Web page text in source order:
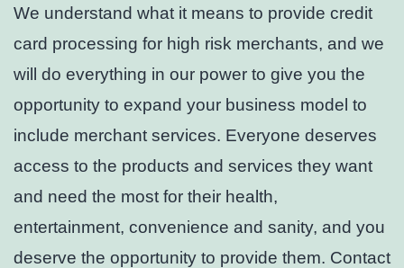
We understand what it means to provide credit
card processing for high risk merchants, and we
will do everything in our power to give you the
opportunity to expand your business model to
include merchant services. Everyone deserves
access to the products and services they want
and need the most for their health,
entertainment, convenience and sanity, and you
deserve the opportunity to provide them. Contact